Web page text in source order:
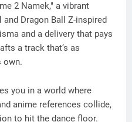
2 Namek," a vibrant
Dragon Ball Z-inspired
and a delivery that pays
a track that’s as
own.
you in a world where
anime references collide,
to hit the dance floor.